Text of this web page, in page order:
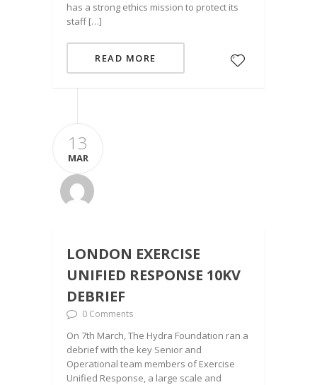
has a strong ethics mission to protect its
staff […]
READ MORE
13
MAR
LONDON EXERCISE
UNIFIED RESPONSE 10KV
DEBRIEF
0 Comments
On 7th March, The Hydra Foundation ran a
debrief with the key Senior and
Operational team members of Exercise
Unified Response, a large scale and